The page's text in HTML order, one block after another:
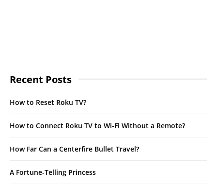
Recent Posts
How to Reset Roku TV?
How to Connect Roku TV to Wi-Fi Without a Remote?
How Far Can a Centerfire Bullet Travel?
A Fortune-Telling Princess